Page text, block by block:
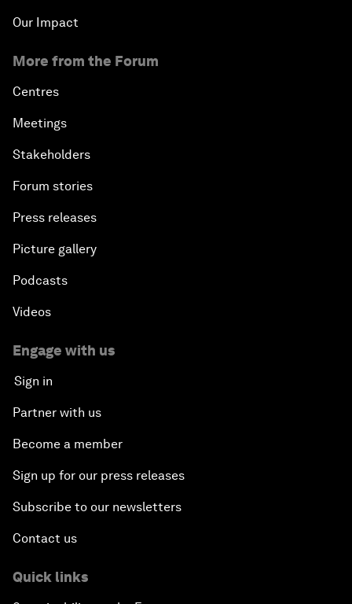
Our Impact
More from the Forum
Centres
Meetings
Stakeholders
Forum stories
Press releases
Picture gallery
Podcasts
Videos
Engage with us
Sign in
Partner with us
Become a member
Sign up for our press releases
Subscribe to our newsletters
Contact us
Quick links